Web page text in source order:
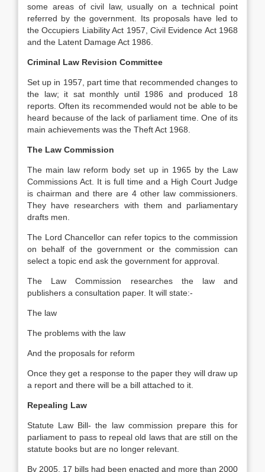
some areas of civil law, usually on a technical point
referred by the government. Its proposals have led to
the Occupiers Liability Act 1957, Civil Evidence Act 1968
and the Latent Damage Act 1986.
Criminal Law Revision Committee
Set up in 1957, part time that recommended changes to
the law; it sat monthly until 1986 and produced 18
reports. Often its recommended would not be able to be
heard because of the lack of parliament time. One of its
main achievements was the Theft Act 1968.
The Law Commission
The main law reform body set up in 1965 by the Law
Commissions Act. It is full time and a High Court Judge
is chairman and there are 4 other law commissioners.
They have researchers with them and parliamentary
drafts men.
The Lord Chancellor can refer topics to the commission
on behalf of the government or the commission can
select a topic end ask the government for approval.
The Law Commission researches the law and
publishers a consultation paper. It will state:-
The law
The problems with the law
And the proposals for reform
Once they get a response to the paper they will draw up
a report and there will be a bill attached to it.
Repealing Law
Statute Law Bill- the law commission prepare this for
parliament to pass to repeal old laws that are still on the
statute books but are no longer relevant.
By 2005, 17 bills had been enacted and more than 2000